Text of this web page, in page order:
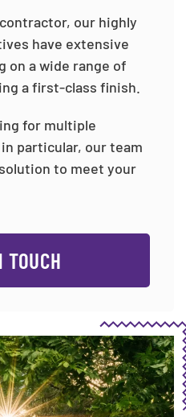
our highly
have extensive
on a wide range of
a first-class finish.
for multiple
particular, our team
to meet your
TOUCH